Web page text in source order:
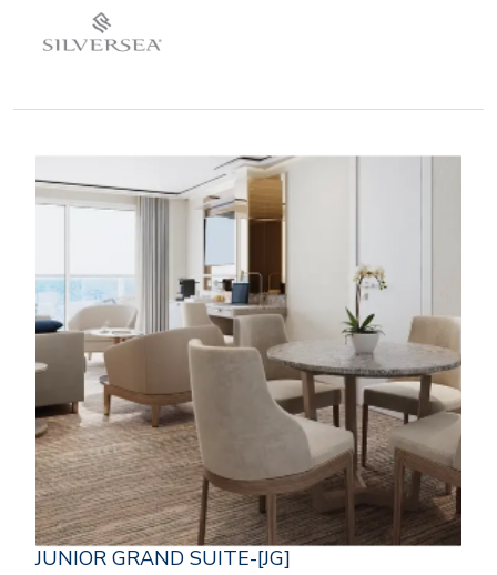
JUNIOR GRAND SUITE-[JG]